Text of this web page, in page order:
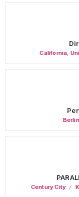
California,
Berlin
Century City